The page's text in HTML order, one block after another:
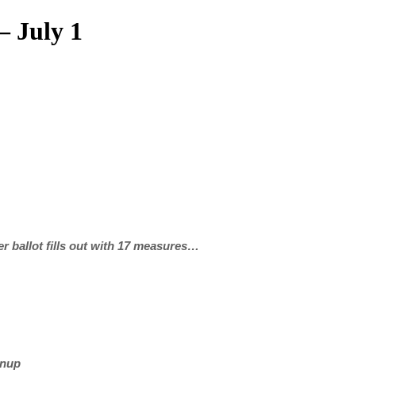
July 1
ballot fills out with 17 measures…